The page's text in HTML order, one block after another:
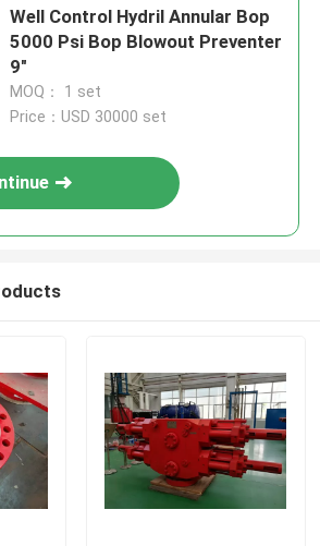
Well Control Hydril Annular Bop
5000 Psi Bop Blowout Preventer
9″
MOQ： 1 set
Price：USD 30000 set